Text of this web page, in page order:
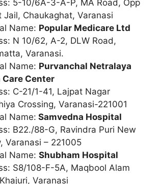
5-10/6A-3-A-P, MA Road, Opp
Jail, Chaukaghat, Varanasi
Name: Popular Medicare Ltd
N 10/62, A-2, DLW Road,
Varanasi.
Name: Purvanchal Netralaya
Care Center
C-21/1-41, Lajpat Nagar
Crossing, Varanasi-221001
Name: Samvedna Hospital
B22./88-G, Ravindra Puri New
Varanasi – 221005
Name: Shubham Hospital
S8/108-F-5A, Maqbool Alam
Varanasi